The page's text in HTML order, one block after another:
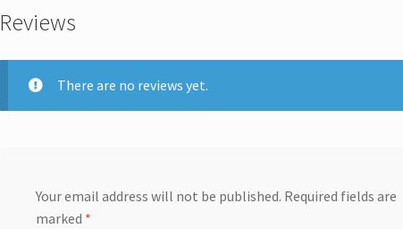
Reviews
There are no reviews yet.
Your email address will not be published. Required fields are
marked *